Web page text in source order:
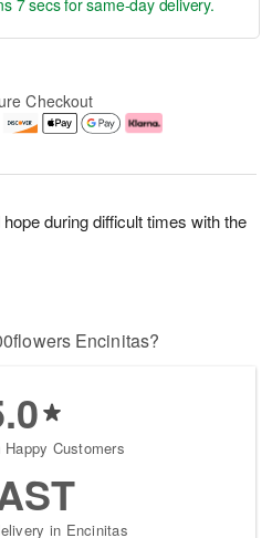
during difficult times with the
6 secsfor same-day delivery.
Checkout
Encinitas?
Happy Customers
in Encinitas